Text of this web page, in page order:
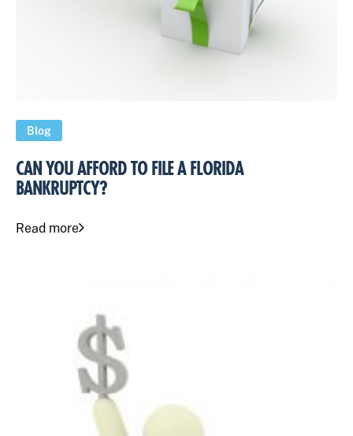
Blog
CAN YOU AFFORD TO FILE A FLORIDA
BANKRUPTCY?
Read more